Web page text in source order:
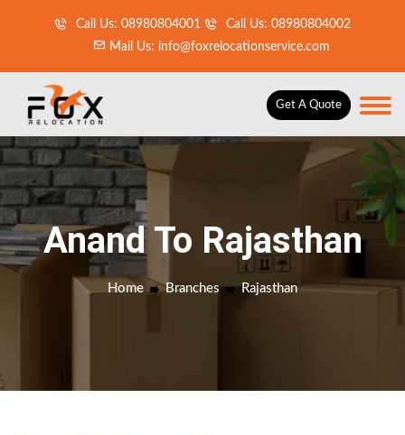
Call Us: 08980804001
Call Us: 08980804002
Mail Us: info@foxrelocationservice.com
Get A Quote
Anand To Rajasthan
Home Branches Rajasthan